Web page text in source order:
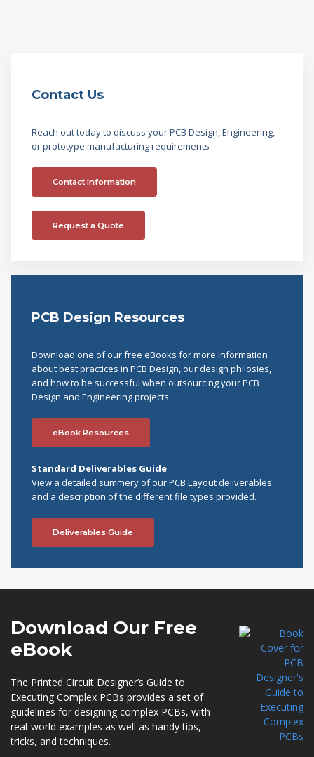
Contact Us
Reach out today to discuss your PCB Design, Engineering,
or prototype manufacturing requirements
Contact Information
Request a Quote
PCB Design Resources
Download one of our free eBooks for more information
about best practices in PCB Design, our design philosies,
and how to be successful when outsourcing your PCB
Design and Engineering projects.
eBook Resources
Standard Deliverables Guide
View a detailed summery of our PCB Layout deliverables
and a description of the different file types provided.
Deliverables Guide
Download Our Free
eBook
The Printed Circuit Designer’s Guide to
Executing Complex PCBs provides a set of
guidelines for designing complex PCBs, with
real-world examples as well as handy tips,
tricks, and techniques.